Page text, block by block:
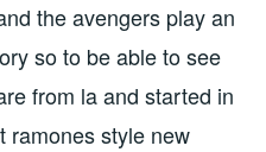
the avengers play an
so to be able to see
from la and started in
ramones style new